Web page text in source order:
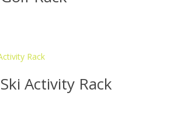
Activity Rack